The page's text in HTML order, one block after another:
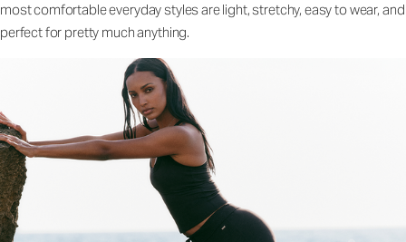
most comfortable everyday styles are light, stretchy, easy to wear, and
perfect for pretty much anything.